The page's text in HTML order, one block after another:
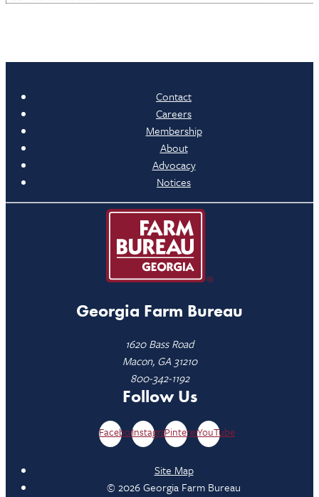
Contact
Careers
Membership
About
Advocacy
Notices
Georgia Farm Bureau
1620 Bass Road
Macon, GA 31210
800-342-1192
Follow Us
FacebookInstagramPinterestYouTube
Site Map
© 2026 Georgia Farm Bureau